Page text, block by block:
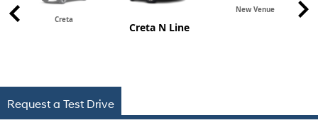
Creta
Creta N Line
New Venue
Request a Test Drive